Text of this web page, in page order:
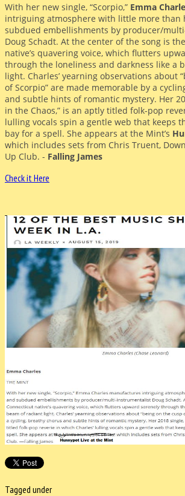
With her new single, “Scorpio,” Emma
intriguing atmosphere with little more than
subdued embellishments by producer/
Doug Schadt. At the center of the song is
native’s quavering voice, which flutters
through the loneliness and darkness like a
light. Charles’ yearning observations about
of Scorpio” are made memorable by a
and subtle hints of romantic mystery. Her
in the Chaos,” is an aptly titled folk-pop
lulling vocals spin a gentle web that keeps
bay for a spell. She appears at the Mint’s
which includes sets from Chris Truent,
Up Club. - Falling James
Check it Here
Tagged under